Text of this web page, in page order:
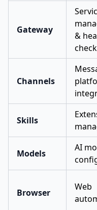
Gateway
&
Channels
Skills
Models
AI
Browser
Web